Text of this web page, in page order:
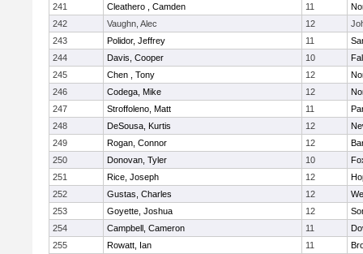
241
Cleathero , Camden 11
242
Vaughn, Alec 12
243
Polidor, Jeffrey 11
244
Davis, Cooper 10
245
Chen , Tony 12
246
Codega, Mike 12
247
Stroffoleno, Matt 11
248
DeSousa, Kurtis 12
249
Rogan, Connor 12
250
Donovan, Tyler 10
251
Rice, Joseph 12
252
Gustas, Charles 12
253
Goyette, Joshua 12
254
Campbell, Cameron 11
255
Rowatt, Ian 11